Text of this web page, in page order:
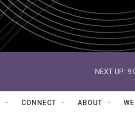
NEXT UP:
CONNECT ABOUT